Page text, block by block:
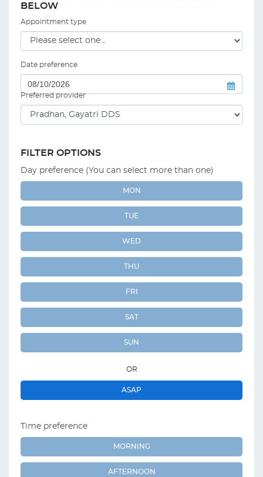
BELOW
Appointment type
Date preference
Preferred provider
FILTER OPTIONS
Day preference (You can select more than one)
MON
TUE
WED
THU
FRI
SAT
SUN
OR
ASAP
Time preference
MORNING
AFTERNOON